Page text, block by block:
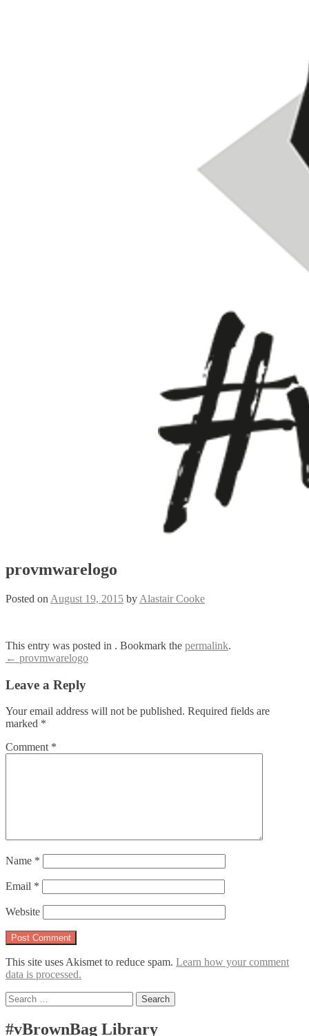
provmwarelogo
Posted on August 19, 2015 by Alastair Cooke
This entry was posted in . Bookmark the permalink.
Post
navigation
← provmwarelogo
Leave a Reply
Your email address will not be published. Required fields are
marked *
Comment *
Name *
Email *
Website
This site uses Akismet to reduce spam. Learn how your comment
data is processed.
Search
for:
#vBrownBag Library